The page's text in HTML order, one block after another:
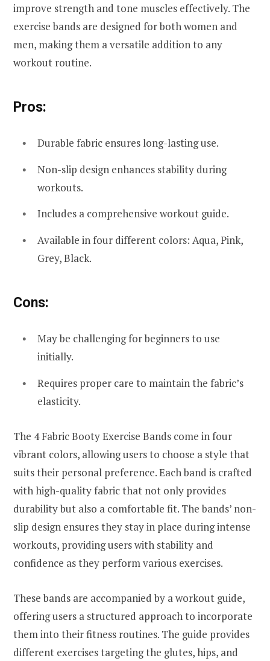
improve strength and tone muscles effectively. The
exercise bands are designed for both women and
men, making them a versatile addition to any
workout routine.
Pros:
Durable fabric ensures long-lasting use.
Non-slip design enhances stability during
workouts.
Includes a comprehensive workout guide.
Available in four different colors: Aqua, Pink,
Grey, Black.
Cons:
May be challenging for beginners to use
initially.
Requires proper care to maintain the fabric’s
elasticity.
The 4 Fabric Booty Exercise Bands come in four
vibrant colors, allowing users to choose a style that
suits their personal preference. Each band is crafted
with high-quality fabric that not only provides
durability but also a comfortable fit. The bands’ non-
slip design ensures they stay in place during intense
workouts, providing users with stability and
confidence as they perform various exercises.
These bands are accompanied by a workout guide,
offering users a structured approach to incorporate
them into their fitness routines. The guide provides
different exercises targeting the glutes, hips, and